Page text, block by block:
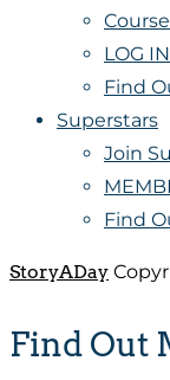
LOG
Find
Superstars
Join
Find
StoryADay
Find Out